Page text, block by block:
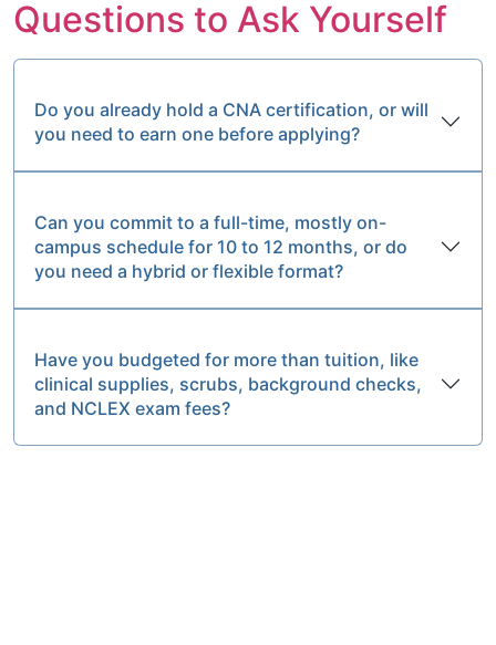
Questions to Ask Yourself
Do you already hold a CNA certification, or will
you need to earn one before applying?
Can you commit to a full-time, mostly on-
campus schedule for 10 to 12 months, or do
you need a hybrid or flexible format?
Have you budgeted for more than tuition, like
clinical supplies, scrubs, background checks,
and NCLEX exam fees?